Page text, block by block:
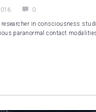
0
in consciousness
paranormal contact